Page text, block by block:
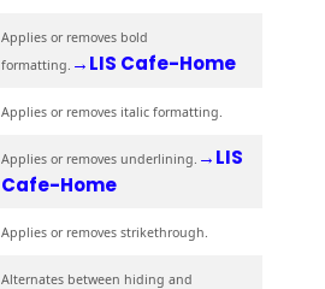
Applies or removes bold
formatting. →LIS Cafe-Home
Applies or removes italic formatting.
Applies or removes underlining. →LIS
Cafe-Home
Applies or removes strikethrough.
Alternates between hiding and